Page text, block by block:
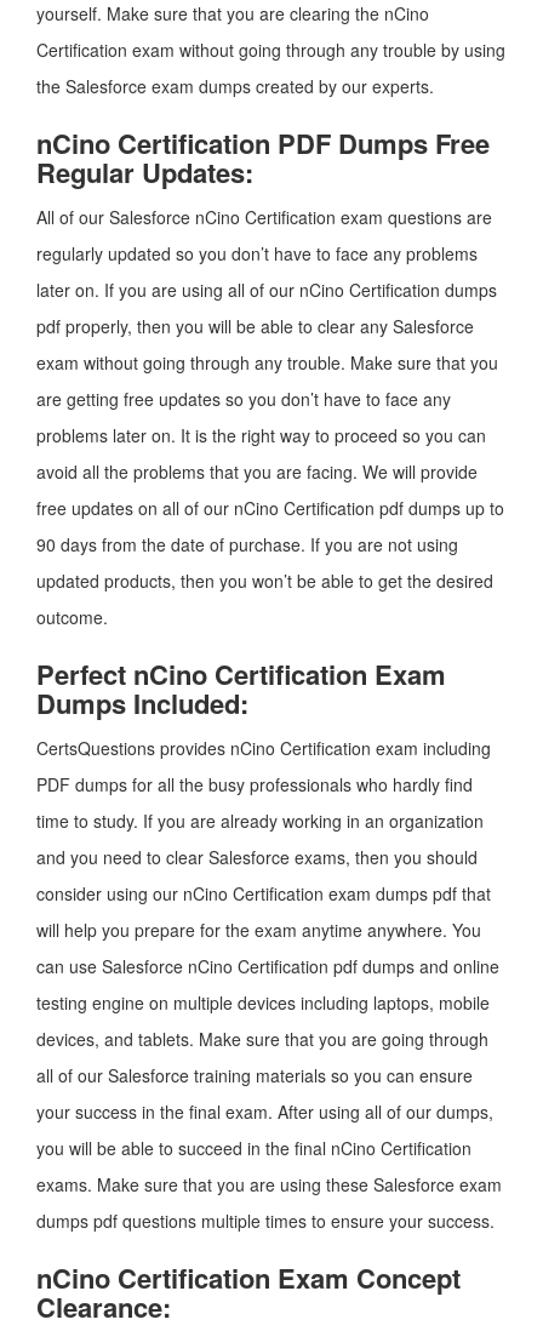
yourself. Make sure that you are clearing the nCino
Certification exam without going through any trouble by using
the Salesforce exam dumps created by our experts.
nCino Certification PDF Dumps Free
Regular Updates:
All of our Salesforce nCino Certification exam questions are
regularly updated so you don’t have to face any problems
later on. If you are using all of our nCino Certification dumps
pdf properly, then you will be able to clear any Salesforce
exam without going through any trouble. Make sure that you
are getting free updates so you don’t have to face any
problems later on. It is the right way to proceed so you can
avoid all the problems that you are facing. We will provide
free updates on all of our nCino Certification pdf dumps up to
90 days from the date of purchase. If you are not using
updated products, then you won’t be able to get the desired
outcome.
Perfect nCino Certification Exam
Dumps Included:
CertsQuestions provides nCino Certification exam including
PDF dumps for all the busy professionals who hardly find
time to study. If you are already working in an organization
and you need to clear Salesforce exams, then you should
consider using our nCino Certification exam dumps pdf that
will help you prepare for the exam anytime anywhere. You
can use Salesforce nCino Certification pdf dumps and online
testing engine on multiple devices including laptops, mobile
devices, and tablets. Make sure that you are going through
all of our Salesforce training materials so you can ensure
your success in the final exam. After using all of our dumps,
you will be able to succeed in the final nCino Certification
exams. Make sure that you are using these Salesforce exam
dumps pdf questions multiple times to ensure your success.
nCino Certification Exam Concept
Clearance: